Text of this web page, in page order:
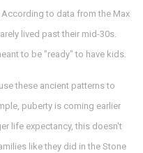
to data from the Max
lived past their mid-30s.
to be "ready" to have kids.
these ancient patterns to
puberty is coming earlier
life expectancy, this doesn't
like they did in the Stone